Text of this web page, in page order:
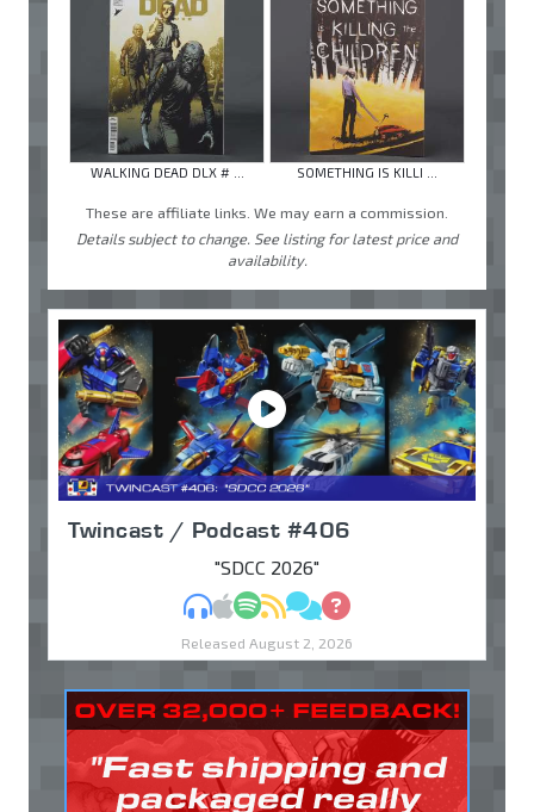
WALKING DEAD DLX # ... SOMETHING IS KILLI ...
These are affiliate links. We may earn a commission.
Details subject to change. See listing for latest price and
availability.
Twincast / Podcast #406
"SDCC 2026"
MP3Apple Podcasts
Spotify
RSSDiscuss
Ask
Released August 2, 2026